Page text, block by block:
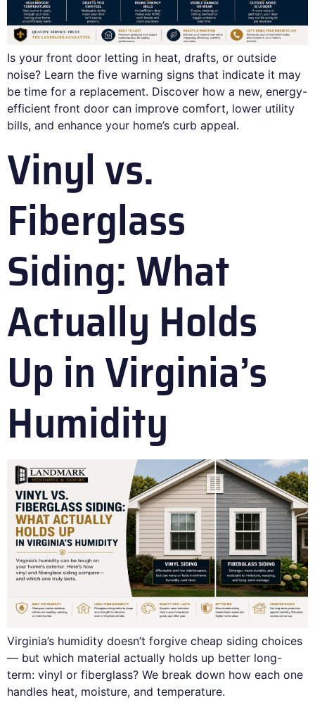
Is your front door letting in heat, drafts, or outside
noise? Learn the five warning signs that indicate it may
be time for a replacement. Discover how a new, energy-
efficient front door can improve comfort, lower utility
bills, and enhance your home’s curb appeal.
Vinyl vs.
Fiberglass
Siding: What
Actually Holds
Up in Virginia’s
Humidity
Virginia’s humidity doesn’t forgive cheap siding choices
— but which material actually holds up better long-
term: vinyl or fiberglass? We break down how each one
handles heat, moisture, and temperature.